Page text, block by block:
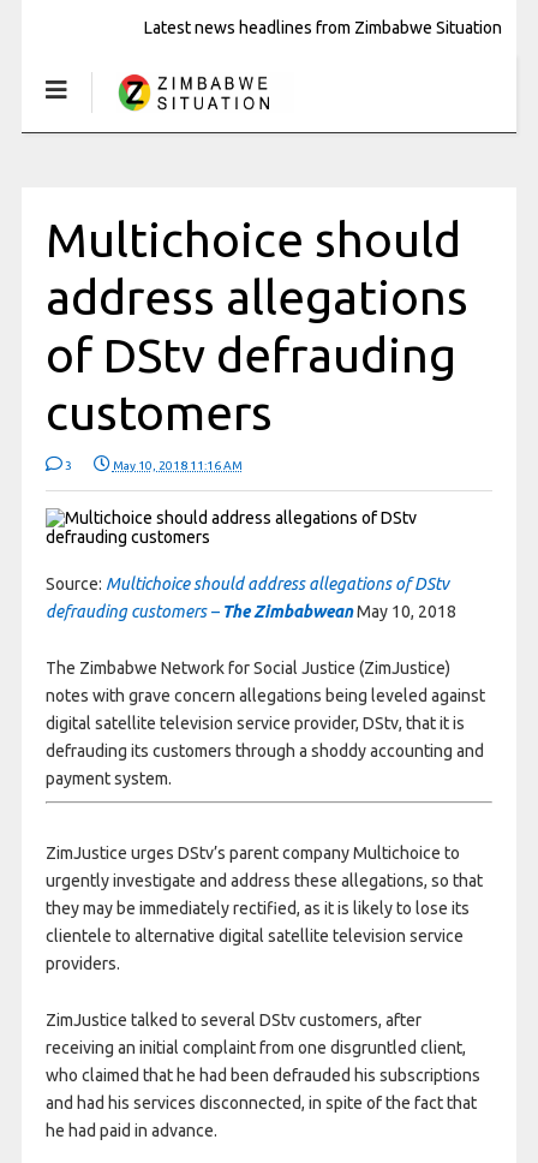
Latest news headlines from Zimbabwe Situation
Multichoice should
address allegations
of DStv defrauding
customers
3 May 10, 2018 11:16 AM
Source: Multichoice should address allegations of DStv
defrauding customers – The ZimbabweanMay 10, 2018
The Zimbabwe Network for Social Justice (ZimJustice)
notes with grave concern allegations being leveled against
digital satellite television service provider, DStv, that it is
defrauding its customers through a shoddy accounting and
payment system.
ZimJustice urges DStv’s parent company Multichoice to
urgently investigate and address these allegations, so that
they may be immediately rectified, as it is likely to lose its
clientele to alternative digital satellite television service
providers.
ZimJustice talked to several DStv customers, after
receiving an initial complaint from one disgruntled client,
who claimed that he had been defrauded his subscriptions
and had his services disconnected, in spite of the fact that
he had paid in advance.